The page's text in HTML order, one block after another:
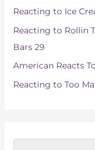
r
:
Reacting to Ice
Reacting to Rollin
Bars 29
American Reacts
Reacting to Too